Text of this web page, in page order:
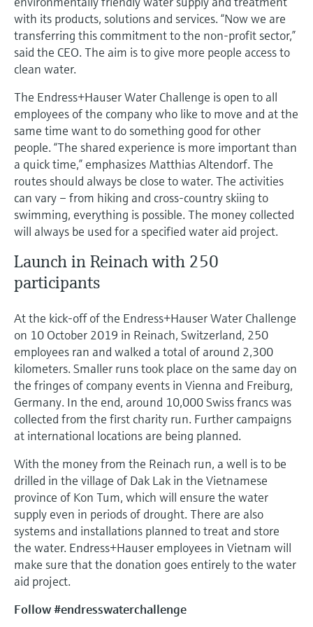
Device Viewer
Find product-specific information and
documentation
Spare parts finder
Find spare parts by product root, order code,
or serial number
Level measurement with pressure
Shop all
Memosens technology
Shop all
with its products, solutions and services. “Now we are
transferring this commitment to the non-profit sector,”
said the CEO. The aim is to give more people access to
clean water.
The Endress+Hauser Water Challenge is open to all
employees of the company who like to move and at the
same time want to do something good for other
people. “The shared experience is more important than
a quick time,” emphasizes Matthias Altendorf. The
routes should always be close to water. The activities
can vary – from hiking and cross-country skiing to
swimming, everything is possible. The money collected
will always be used for a specified water aid project.
Launch in Reinach with 250
participants
At the kick-off of the Endress+Hauser Water Challenge
on 10 October 2019 in Reinach, Switzerland, 250
employees ran and walked a total of around 2,300
kilometers. Smaller runs took place on the same day on
the fringes of company events in Vienna and Freiburg,
Germany. In the end, around 10,000 Swiss francs was
collected from the first charity run. Further campaigns
at international locations are being planned.
With the money from the Reinach run, a well is to be
drilled in the village of Dak Lak in the Vietnamese
province of Kon Tum, which will ensure the water
supply even in periods of drought. There are also
systems and installations planned to treat and store
the water. Endress+Hauser employees in Vietnam will
make sure that the donation goes entirely to the water
aid project.
Follow #endresswaterchallenge